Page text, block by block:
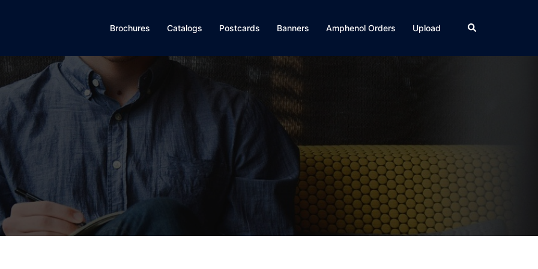
Brochures Catalogs Postcards Banners Amphenol Orders Upload Search